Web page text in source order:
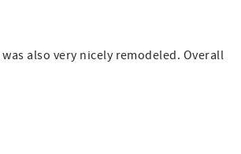
also very nicely remodeled. Overall